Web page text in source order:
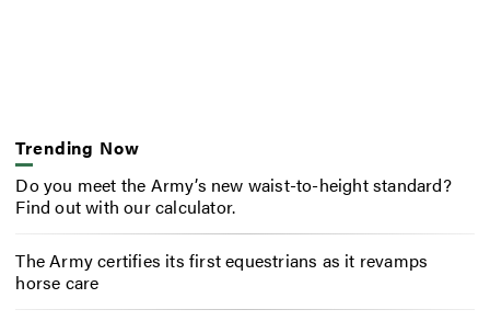
Trending Now
Do you meet the Army’s new waist-to-height standard?
Find out with our calculator.
The Army certifies its first equestrians as it revamps
horse care